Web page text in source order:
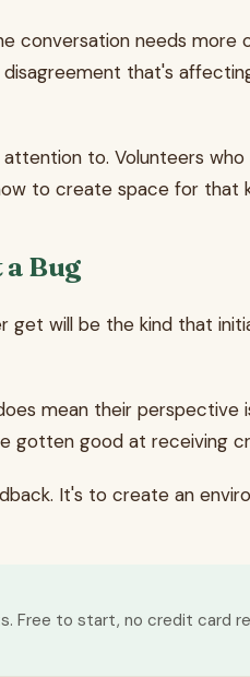
conversation needs
that's
to. Volunteers
to create space for that
a Bug
will be the kind that
mean their
gotten good at receiving
It's to create an
Free to start, no credit card